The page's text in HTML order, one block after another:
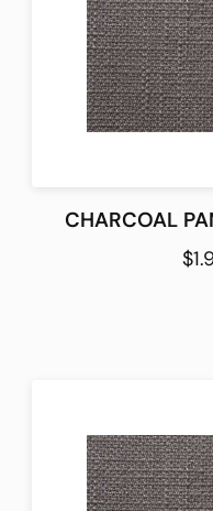
CHARCOAL